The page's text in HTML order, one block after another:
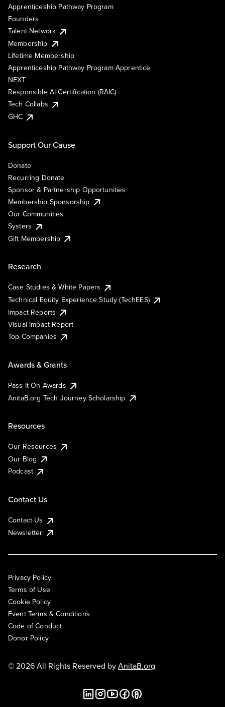
Apprenticeship Pathway Program
Founders
Talent Network
Membership
Lifetime Membership
Apprenticeship Pathway Program Apprentice
NEXT
Responsible AI Certification (RAIC)
Tech Collabs
GHC
Support Our Cause
Donate
Recurring Donate
Sponsor & Partnership Opportunities
Membership Sponsorship
Our Communities
Systers
Gift Membership
Research
Case Studies & White Papers
Technical Equity Experience Study (TechEES)
Impact Reports
Visual Impact Report
Top Companies
Awards & Grants
Pass It On Awards
AnitaB.org Tech Journey Scholarship
Resources
Our Resources
Our Blog
Podcast
Contact Us
Contact Us
Newsletter
Privacy Policy
Terms of Use
Cookie Policy
Event Terms & Conditions
Code of Conduct
Donor Policy
© 2026 All Rights Reserved byAnitaB.org